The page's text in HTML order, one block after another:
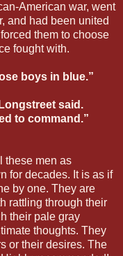
American war, went
and had been united
them to choose
fought with.
boys in blue.”
said.
to command.”
these men as
for decades. It is as if
by one. They are
rattling through their
their pale gray
thoughts. They
or their desires. The